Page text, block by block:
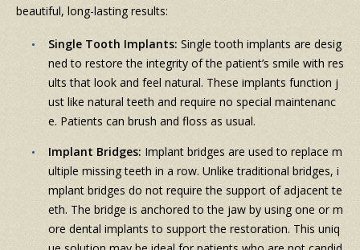
beautiful, long-lasting results:
Single Tooth Implants: Single tooth implants are desig
ned to restore the integrity of the patient’s smile with res
ults that look and feel natural. These implants function j
ust like natural teeth and require no special maintenanc
e. Patients can brush and floss as usual.
Implant Bridges: Implant bridges are used to replace m
ultiple missing teeth in a row. Unlike traditional bridges, i
mplant bridges do not require the support of adjacent te
eth. The bridge is anchored to the jaw by using one or m
ore dental implants to support the restoration. This uniq